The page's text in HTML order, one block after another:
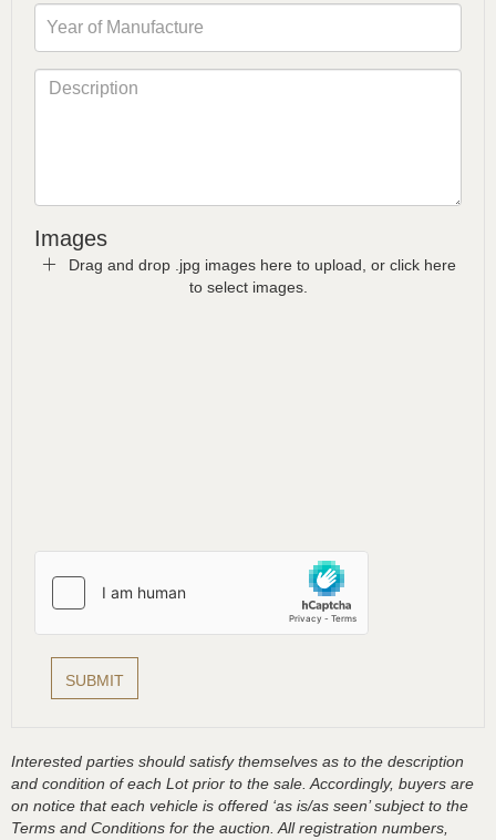
Images
Drag and drop .jpg images here to upload, or click here
to select images.
Interested parties should satisfy themselves as to the description
and condition of each Lot prior to the sale. Accordingly, buyers are
on notice that each vehicle is offered ‘as is/as seen’ subject to the
Terms and Conditions for the auction. All registration numbers,